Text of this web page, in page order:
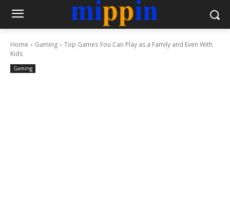
Home Gaming
Top Games You Can Play as a Family and Even With
Kids
Gaming